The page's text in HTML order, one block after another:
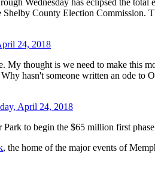
Shelby County Election Commission.
24, 2018
thought is we need to make this
hasn't someone written an ode to
April 24, 2018
to begin the $65 million first
, the home of the major events of